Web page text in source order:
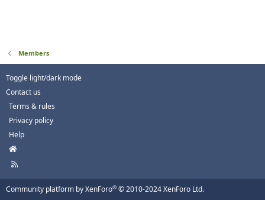
Members
Toggle light/dark mode
Contact us
Terms & rules
Privacy policy
Help
H
m
e
R
Community platform by XenForo® © 2010-2024 XenForo Ltd.